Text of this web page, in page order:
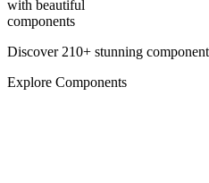
with beautiful
components
Discover 210+ stunning
Explore Components